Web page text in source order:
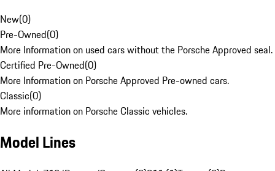
New(0)
Pre-Owned(0)
More Information on used cars without the Porsche Approved seal.
Certified Pre-Owned(0)
More Information on Porsche Approved Pre-owned cars.
Classic(0)
More information on Porsche Classic vehicles.
Model Lines